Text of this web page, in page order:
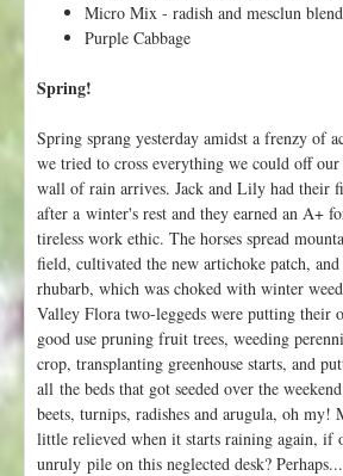
Micro Mix - radish and mesclun blend
Purple Cabbage
Spring!
Spring sprang yesterday amidst a frenzy of
we tried to cross everything we could off
wall of rain arrives. Jack and Lily had their
after a winter's rest and they earned an A+
tireless work ethic. The horses spread
field, cultivated the new artichoke patch,
rhubarb, which was choked with winter
Valley Flora two-leggeds were putting their
good use pruning fruit trees, weeding
crop, transplanting greenhouse starts, and
all the beds that got seeded over the
beets, turnips, radishes and arugula, oh my!
little relieved when it starts raining again, if
unruly pile on this neglected desk?